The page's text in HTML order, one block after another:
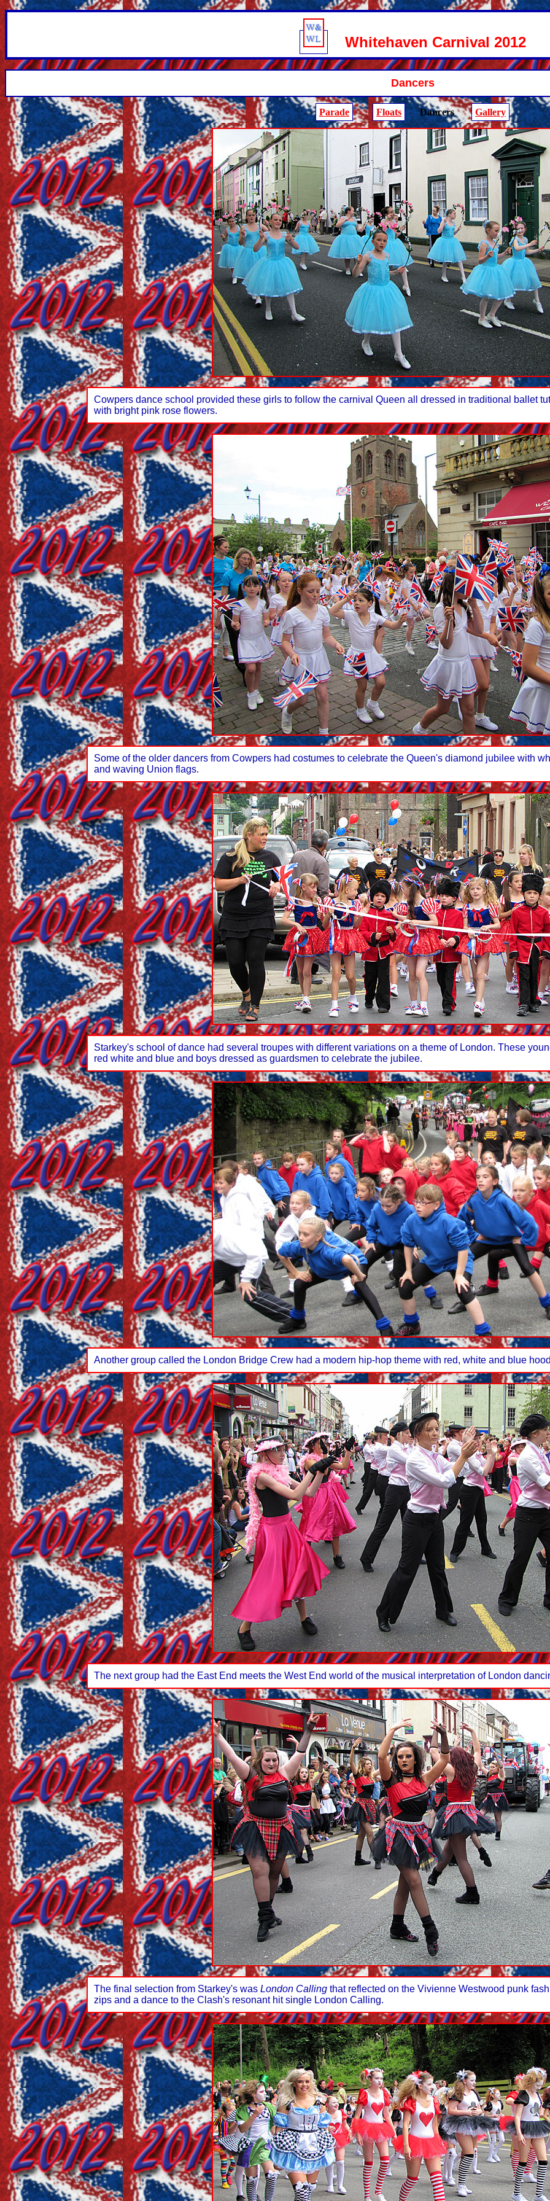
Whitehaven Carnival 2012
Dancers
Parade Floats Dancers Gallery
Cowpers dance school provided these girls to follow the carnival Queen all dressed in traditional ballet
with bright pink rose flowers.
Some of the older dancers from Cowpers had costumes to celebrate the Queen's diamond jubilee with
and waving Union flags.
Starkey's school of dance had several troupes with different variations on a theme of London. These
red white and blue and boys dressed as guardsmen to celebrate the jubilee.
Another group called the London Bridge Crew had a modern hip-hop theme with red, white and blue
The next group had the East End meets the West End world of the musical interpretation of London
The final selection from Starkey's was London Callingthat reflected on the Vivienne Westwood punk
zips and a dance to the Clash's resonant hit single London Calling.